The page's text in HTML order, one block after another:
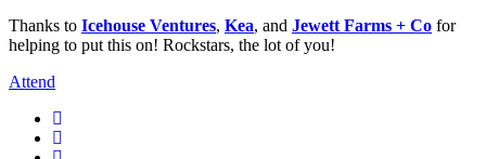
Thanks to Icehouse Ventures, Kea, and Jewett Farms + Co for
helping to put this on! Rockstars, the lot of you!
Attend